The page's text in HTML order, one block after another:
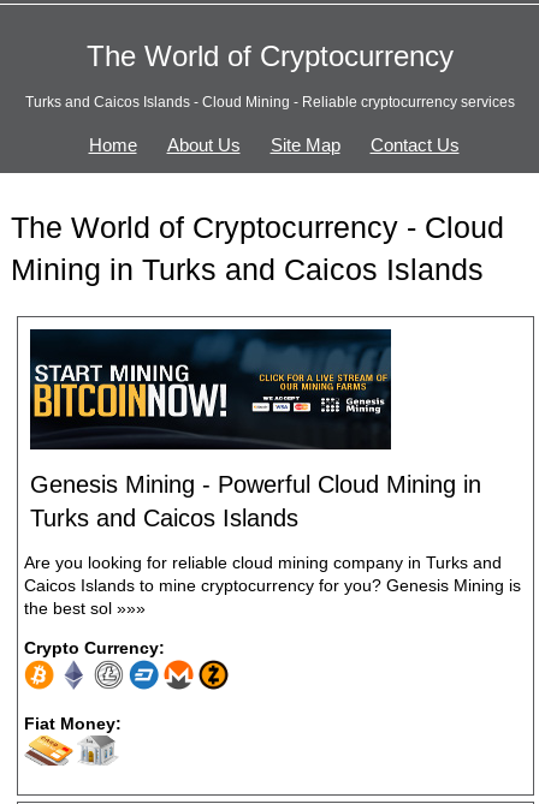
The World of Cryptocurrency
Turks and Caicos Islands - Cloud Mining - Reliable cryptocurrency services
Home About Us Site Map Contact Us
The World of Cryptocurrency - Cloud
Mining in Turks and Caicos Islands
Genesis Mining - Powerful Cloud Mining in
Turks and Caicos Islands
Are you looking for reliable cloud mining company in Turks and
Caicos Islands to mine cryptocurrency for you? Genesis Mining is
the best sol »»»
Crypto Currency:
Fiat Money: